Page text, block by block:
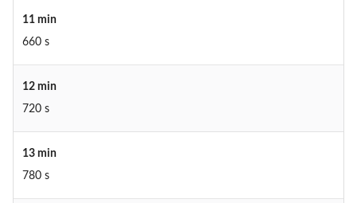
11 min
660 s
12 min
720 s
13 min
780 s